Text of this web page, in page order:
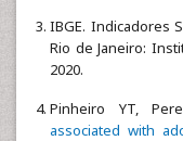
IBGE. Indicadores
Rio de Janeiro:
2020.
Pinheiro YT,
associated with